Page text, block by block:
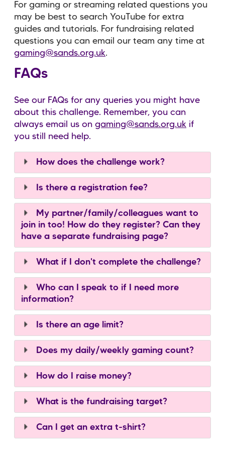
For gaming or streaming related questions you
may be best to search YouTube for extra
guides and tutorials. For fundraising related
questions you can email our team any time at
gaming@sands.org.uk.
FAQs
See our FAQs for any queries you might have
about this challenge. Remember, you can
always email us on gaming@sands.org.uk if
you still need help.
How does the challenge work?
Is there a registration fee?
My partner/family/colleagues want to
join in too! How do they register? Can they
have a separate fundraising page?
What if I don't complete the challenge?
Who can I speak to if I need more
information?
Is there an age limit?
Does my daily/weekly gaming count?
How do I raise money?
What is the fundraising target?
Can I get an extra t-shirt?